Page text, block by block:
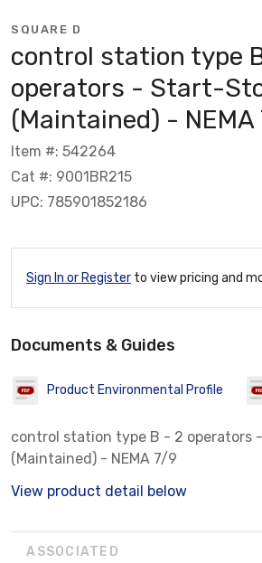
SQUARE D
control station type
operators - Start-
(Maintained) - NEMA
Item #: 542264
Cat #: 9001BR215
UPC: 785901852186
Sign In or Register to view pricing and
Documents & Guides
Product Environmental Profile
control station type B - 2 operators
(Maintained) - NEMA 7/9
View product detail below
ASSOCIATED